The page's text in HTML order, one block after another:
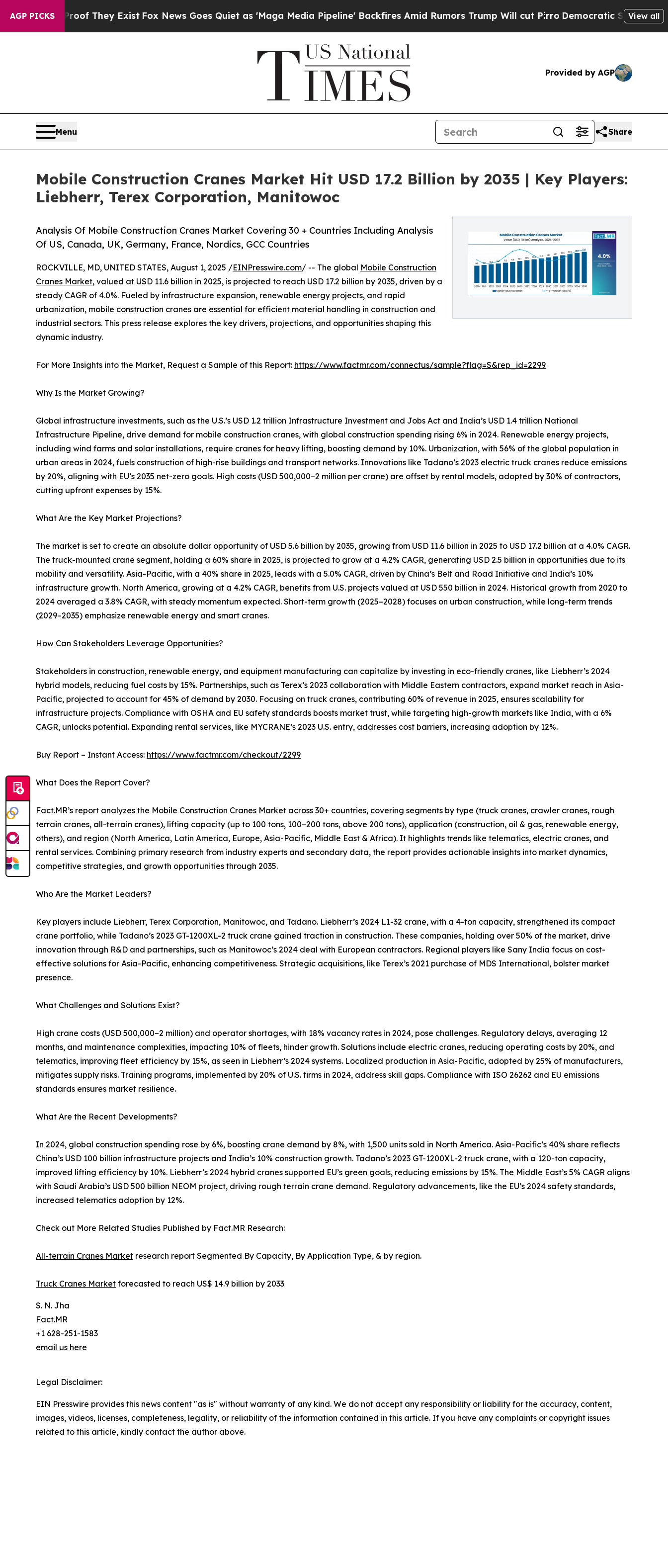
AGP PICKS
Proof They Exist Fox News Goes Quiet as 'Maga Media Pipeline' Backfires Amid Rumors Trump Will cut PirroDemocratic Socialists of America
View all
Provided by AGP
Menu Share
Mobile Construction Cranes Market Hit USD 17.2 Billion by 2035 | Key Players:
Liebherr, Terex Corporation, Manitowoc
Analysis Of Mobile Construction Cranes Market Covering 30 + Countries Including Analysis
Of US, Canada, UK, Germany, France, Nordics, GCC Countries
ROCKVILLE, MD, UNITED STATES, August 1, 2025 /EINPresswire.com/ -- The global Mobile Construction
Cranes Market, valued at USD 11.6 billion in 2025, is projected to reach USD 17.2 billion by 2035, driven by a
steady CAGR of 4.0%. Fueled by infrastructure expansion, renewable energy projects, and rapid
urbanization, mobile construction cranes are essential for efficient material handling in construction and
industrial sectors. This press release explores the key drivers, projections, and opportunities shaping this
dynamic industry.
For More Insights into the Market, Request a Sample of this Report: https://www.factmr.com/connectus/sample?flag=S&rep_id=2299
Why Is the Market Growing?
Global infrastructure investments, such as the U.S.’s USD 1.2 trillion Infrastructure Investment and Jobs Act and India’s USD 1.4 trillion National
Infrastructure Pipeline, drive demand for mobile construction cranes, with global construction spending rising 6% in 2024. Renewable energy projects,
including wind farms and solar installations, require cranes for heavy lifting, boosting demand by 10%. Urbanization, with 56% of the global population in
urban areas in 2024, fuels construction of high-rise buildings and transport networks. Innovations like Tadano’s 2023 electric truck cranes reduce emissions
by 20%, aligning with EU’s 2035 net-zero goals. High costs (USD 500,000–2 million per crane) are offset by rental models, adopted by 30% of contractors,
cutting upfront expenses by 15%.
What Are the Key Market Projections?
The market is set to create an absolute dollar opportunity of USD 5.6 billion by 2035, growing from USD 11.6 billion in 2025 to USD 17.2 billion at a 4.0% CAGR.
The truck-mounted crane segment, holding a 60% share in 2025, is projected to grow at a 4.2% CAGR, generating USD 2.5 billion in opportunities due to its
mobility and versatility. Asia-Pacific, with a 40% share in 2025, leads with a 5.0% CAGR, driven by China’s Belt and Road Initiative and India’s 10%
infrastructure growth. North America, growing at a 4.2% CAGR, benefits from U.S. projects valued at USD 550 billion in 2024. Historical growth from 2020 to
2024 averaged a 3.8% CAGR, with steady momentum expected. Short-term growth (2025–2028) focuses on urban construction, while long-term trends
(2029–2035) emphasize renewable energy and smart cranes.
How Can Stakeholders Leverage Opportunities?
Stakeholders in construction, renewable energy, and equipment manufacturing can capitalize by investing in eco-friendly cranes, like Liebherr’s 2024
hybrid models, reducing fuel costs by 15%. Partnerships, such as Terex’s 2023 collaboration with Middle Eastern contractors, expand market reach in Asia-
Pacific, projected to account for 45% of demand by 2030. Focusing on truck cranes, contributing 60% of revenue in 2025, ensures scalability for
infrastructure projects. Compliance with OSHA and EU safety standards boosts market trust, while targeting high-growth markets like India, with a 6%
CAGR, unlocks potential. Expanding rental services, like MYCRANE’s 2023 U.S. entry, addresses cost barriers, increasing adoption by 12%.
Buy Report – Instant Access: https://www.factmr.com/checkout/2299
What Does the Report Cover?
Fact.MR’s report analyzes the Mobile Construction Cranes Market across 30+ countries, covering segments by type (truck cranes, crawler cranes, rough
terrain cranes, all-terrain cranes), lifting capacity (up to 100 tons, 100–200 tons, above 200 tons), application (construction, oil & gas, renewable energy,
others), and region (North America, Latin America, Europe, Asia-Pacific, Middle East & Africa). It highlights trends like telematics, electric cranes, and
rental services. Combining primary research from industry experts and secondary data, the report provides actionable insights into market dynamics,
competitive strategies, and growth opportunities through 2035.
Who Are the Market Leaders?
Key players include Liebherr, Terex Corporation, Manitowoc, and Tadano. Liebherr’s 2024 L1-32 crane, with a 4-ton capacity, strengthened its compact
crane portfolio, while Tadano’s 2023 GT-1200XL-2 truck crane gained traction in construction. These companies, holding over 50% of the market, drive
innovation through R&D and partnerships, such as Manitowoc’s 2024 deal with European contractors. Regional players like Sany India focus on cost-
effective solutions for Asia-Pacific, enhancing competitiveness. Strategic acquisitions, like Terex’s 2021 purchase of MDS International, bolster market
presence.
What Challenges and Solutions Exist?
High crane costs (USD 500,000–2 million) and operator shortages, with 18% vacancy rates in 2024, pose challenges. Regulatory delays, averaging 12
months, and maintenance complexities, impacting 10% of fleets, hinder growth. Solutions include electric cranes, reducing operating costs by 20%, and
telematics, improving fleet efficiency by 15%, as seen in Liebherr’s 2024 systems. Localized production in Asia-Pacific, adopted by 25% of manufacturers,
mitigates supply risks. Training programs, implemented by 20% of U.S. firms in 2024, address skill gaps. Compliance with ISO 26262 and EU emissions
standards ensures market resilience.
What Are the Recent Developments?
In 2024, global construction spending rose by 6%, boosting crane demand by 8%, with 1,500 units sold in North America. Asia-Pacific’s 40% share reflects
China’s USD 100 billion infrastructure projects and India’s 10% construction growth. Tadano’s 2023 GT-1200XL-2 truck crane, with a 120-ton capacity,
improved lifting efficiency by 10%. Liebherr’s 2024 hybrid cranes supported EU’s green goals, reducing emissions by 15%. The Middle East’s 5% CAGR aligns
with Saudi Arabia’s USD 500 billion NEOM project, driving rough terrain crane demand. Regulatory advancements, like the EU’s 2024 safety standards,
increased telematics adoption by 12%.
Check out More Related Studies Published by Fact.MR Research:
All-terrain Cranes Market research report Segmented By Capacity, By Application Type, & by region.
Truck Cranes Market forecasted to reach US$ 14.9 billion by 2033
S. N. Jha
Fact.MR
+1 628-251-1583
email us here
Legal Disclaimer:
EIN Presswire provides this news content "as is" without warranty of any kind. We do not accept any responsibility or liability for the accuracy, content,
images, videos, licenses, completeness, legality, or reliability of the information contained in this article. If you have any complaints or copyright issues
related to this article, kindly contact the author above.